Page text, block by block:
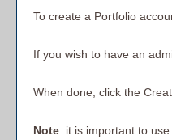
To create a Portfolio
If you wish to have an
When done, click the
Note: it is important to